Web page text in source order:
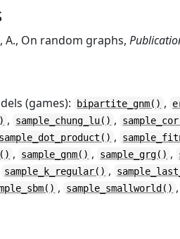
A., On random graphs,
(games): bipartite_gnm() ,
, sample_chung_lu() ,
sample_dot_product() ,
, sample_gnm() , sample_grg() ,
sample_k_regular() ,
, sample_smallworld() ,